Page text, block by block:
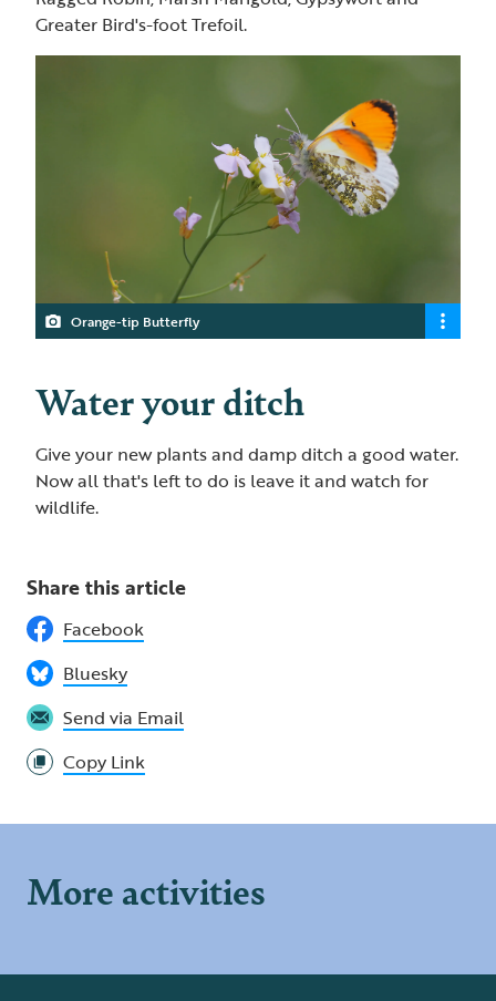
Greater Bird's-foot Trefoil.
Orange-tip Butterfly
Water your ditch
Give your new plants and damp ditch a good water.
Now all that's left to do is leave it and watch for
wildlife.
Share this article
Facebook
Bluesky
Send via Email
Copy Link
More activities